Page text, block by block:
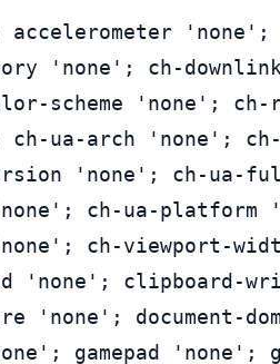
'none'; ch-
scheme 'none';
ch-ua-arch 'none';
'none'; ch-ua-
ch-ua-platform
ch-viewport-
'none'; clipboard-
'none'; document-
gamepad 'none';